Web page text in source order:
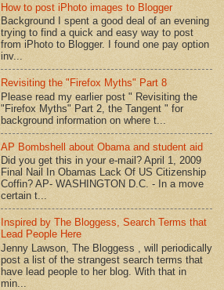
How to post iPhoto images to Blogger
Background I spent a good deal of an evening
trying to find a quick and easy way to post
from iPhoto to Blogger. I found one pay option
inv...
Revisiting the "Firefox Myths" Part 8
Please read my earlier post " Revisiting the
"Firefox Myths" Part 2, the Tangent " for
background information on where t...
AP Bombshell about Obama and student aid
Did you get this in your e-mail? April 1, 2009
Final Nail In Obamas Lack Of US Citizenship
Coffin? AP- WASHINGTON D.C. - In a move
certain t...
Inspired by The Bloggess, Search Terms that
Lead People Here
Jenny Lawson, The Bloggess , will periodically
post a list of the strangest search terms that
have lead people to her blog. With that in
min...